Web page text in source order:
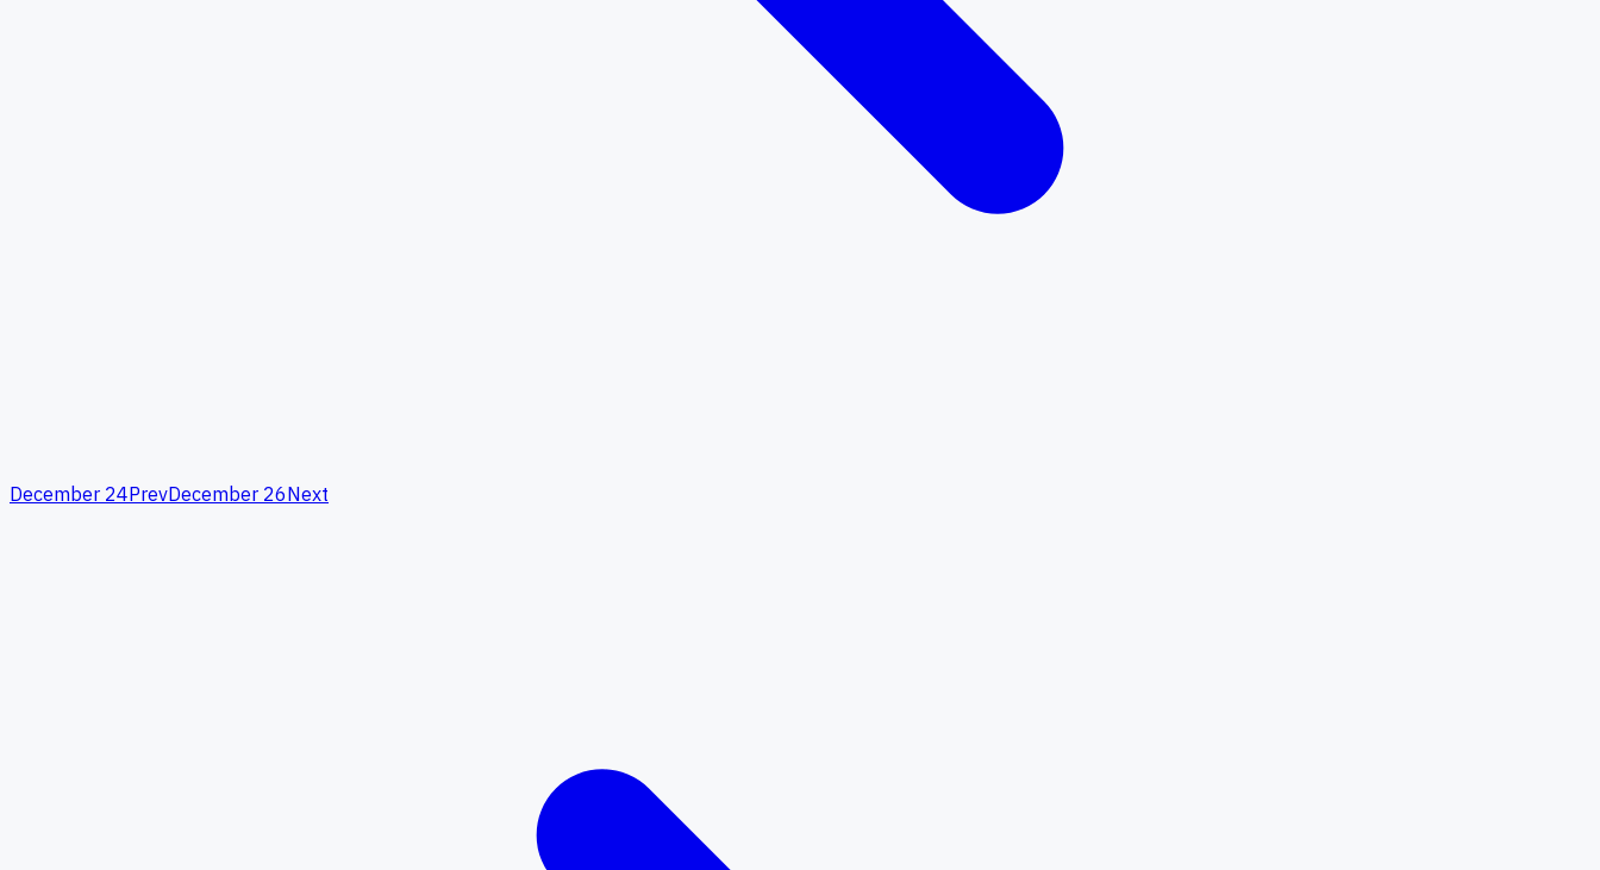
December 24PrevDecember 26Next